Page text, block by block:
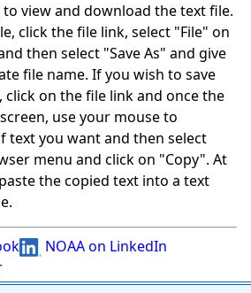
to view and download the text file.
click the file link, select "File" on
then select "Save As" and give
file name. If you wish to save
on the file link and once the
use your mouse to
text you want and then select
menu and click on "Copy". At
the copied text into a text
NOAA on LinkedIn